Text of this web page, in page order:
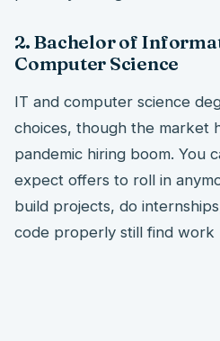
2. Bachelor of
Computer Science
IT and computer science
choices, though the market
pandemic hiring boom. You
expect offers to roll in
build projects, do
code properly still find work